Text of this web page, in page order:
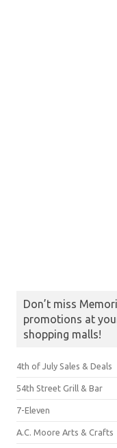
Don’t miss
promotions at
shopping malls!
4th of July Sales & Deals
54th Street Grill & Bar
7-Eleven
A.C. Moore Arts & Crafts